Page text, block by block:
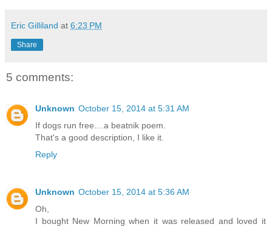
Eric Gilliland at 6:23 PM
Share
5 comments:
Unknown October 15, 2014 at 5:31 AM
If dogs run free....a beatnik poem.
That's a good description, I like it.
Reply
Unknown October 15, 2014 at 5:36 AM
Oh,
I bought New Morning when it was released and loved it